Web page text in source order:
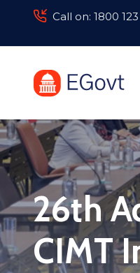
Call on: 1800
26th
CIMT